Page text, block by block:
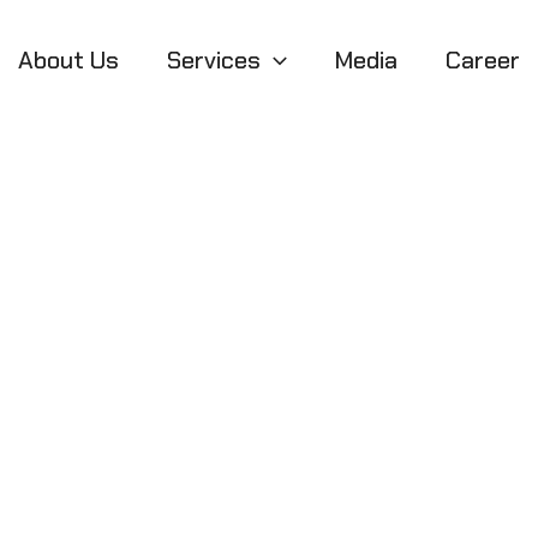
About Us Services Media Career